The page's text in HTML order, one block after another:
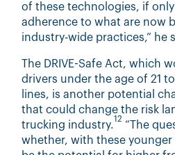
of these technologies, if
adherence to what are now
industry-wide practices,” he
The DRIVE-Safe Act, which
drivers under the age of 21
lines, is another potential
that could change the risk
trucking industry.
12
“The
whether, with these